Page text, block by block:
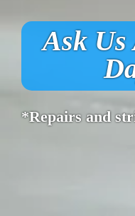
Ask Us
*Repairs and